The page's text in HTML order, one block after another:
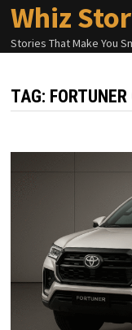
Skip
content
Whiz
Stories That Make You
TAG: